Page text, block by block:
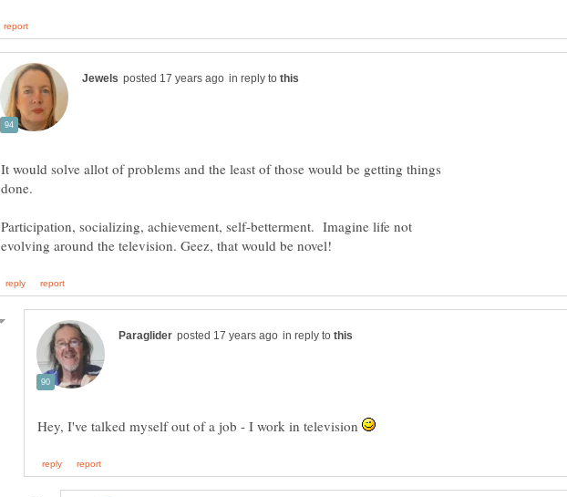
in reply to
It would solve allot of problems and the least of those would be getting things
Participation, socializing, achievement, self-betterment. Imagine life not
in reply to
Hey, I've talked myself out of a job - I work in television